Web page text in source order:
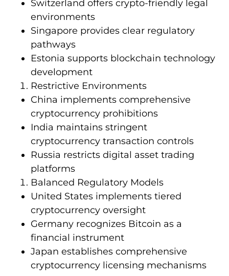
Switzerland offers crypto-friendly legal
environments
Singapore provides clear regulatory
pathways
Estonia supports blockchain technology
development
Restrictive Environments
China implements comprehensive
cryptocurrency prohibitions
India maintains stringent
cryptocurrency transaction controls
Russia restricts digital asset trading
platforms
Balanced Regulatory Models
United States implements tiered
cryptocurrency oversight
Germany recognizes Bitcoin as a
financial instrument
Japan establishes comprehensive
cryptocurrency licensing mechanisms